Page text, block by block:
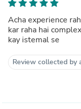
Acha experience
kar raha hai
kay istemal se
Review collected by